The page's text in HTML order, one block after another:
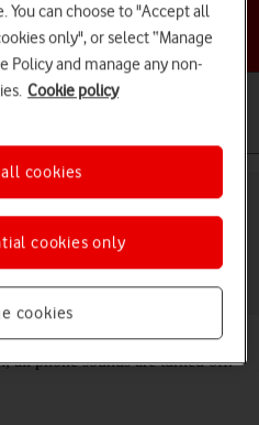
help topic
use Calls and contacts
Galaxy S26
all phone sounds are turned off.
You can choose to "Accept all
only", or select “Manage
Policy and manage any non-
Cookie policy
cookies
cookies only
cookies